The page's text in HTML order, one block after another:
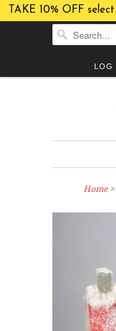
TAKE 10% OFF
LOG
Home>